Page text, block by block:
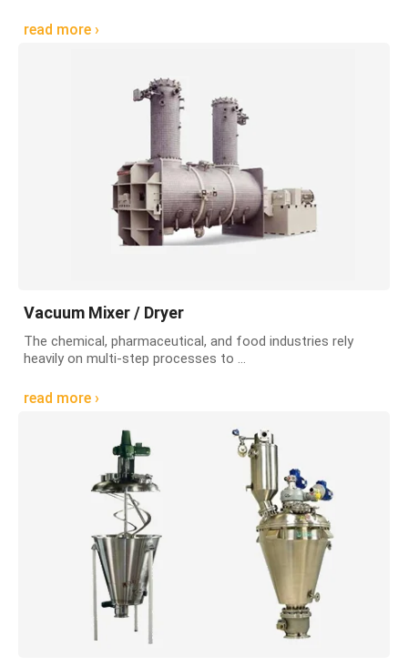
read more ›
Vacuum Mixer / Dryer
The chemical, pharmaceutical, and food industries rely
heavily on multi-step processes to ...
read more ›